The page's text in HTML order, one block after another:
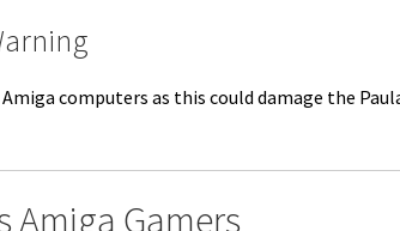
computers as this could damage the
Amiga Gamers